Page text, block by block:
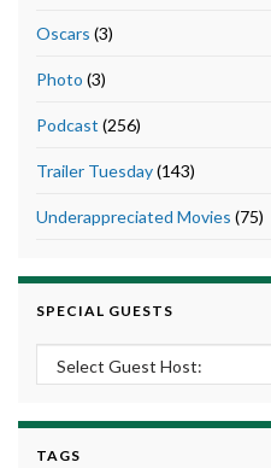
Oscars (3)
Photo (3)
Podcast (256)
Trailer Tuesday(143)
Underappreciated Movies (75)
SPECIAL GUESTS
TAGS